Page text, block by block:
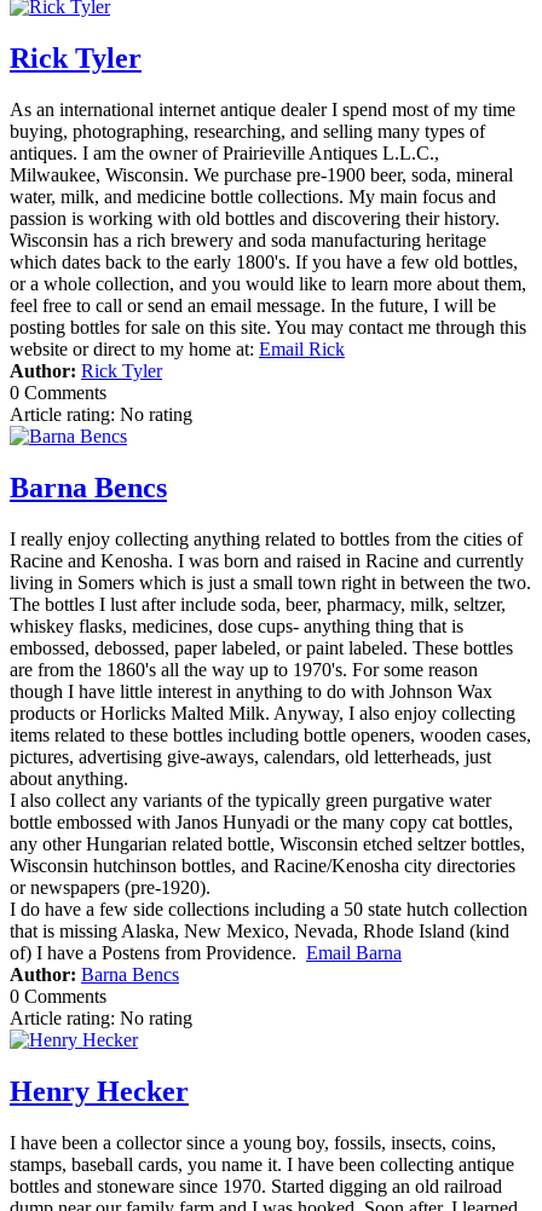
Rick Tyler
As an international internet antique dealer I spend most of my time
buying, photographing, researching, and selling many types of
antiques. I am the owner of Prairieville Antiques L.L.C.,
Milwaukee, Wisconsin. We purchase pre-1900 beer, soda, mineral
water, milk, and medicine bottle collections. My main focus and
passion is working with old bottles and discovering their history.
Wisconsin has a rich brewery and soda manufacturing heritage
which dates back to the early 1800's. If you have a few old bottles,
or a whole collection, and you would like to learn more about them,
feel free to call or send an email message. In the future, I will be
posting bottles for sale on this site. You may contact me through this
website or direct to my home at: Email Rick
Author: Rick Tyler
0 Comments
Article rating: No rating
Barna Bencs
I really enjoy collecting anything related to bottles from the cities of
Racine and Kenosha. I was born and raised in Racine and currently
living in Somers which is just a small town right in between the two.
The bottles I lust after include soda, beer, pharmacy, milk, seltzer,
whiskey flasks, medicines, dose cups- anything thing that is
embossed, debossed, paper labeled, or paint labeled. These bottles
are from the 1860's all the way up to 1970's. For some reason
though I have little interest in anything to do with Johnson Wax
products or Horlicks Malted Milk. Anyway, I also enjoy collecting
items related to these bottles including bottle openers, wooden cases,
pictures, advertising give-aways, calendars, old letterheads, just
about anything.
I also collect any variants of the typically green purgative water
bottle embossed with Janos Hunyadi or the many copy cat bottles,
any other Hungarian related bottle, Wisconsin etched seltzer bottles,
Wisconsin hutchinson bottles, and Racine/Kenosha city directories
or newspapers (pre-1920).
I do have a few side collections including a 50 state hutch collection
that is missing Alaska, New Mexico, Nevada, Rhode Island (kind
of) I have a Postens from Providence. Email Barna
Author: Barna Bencs
0 Comments
Article rating: No rating
Henry Hecker
I have been a collector since a young boy, fossils, insects, coins,
stamps, baseball cards, you name it. I have been collecting antique
bottles and stoneware since 1970. Started digging an old railroad